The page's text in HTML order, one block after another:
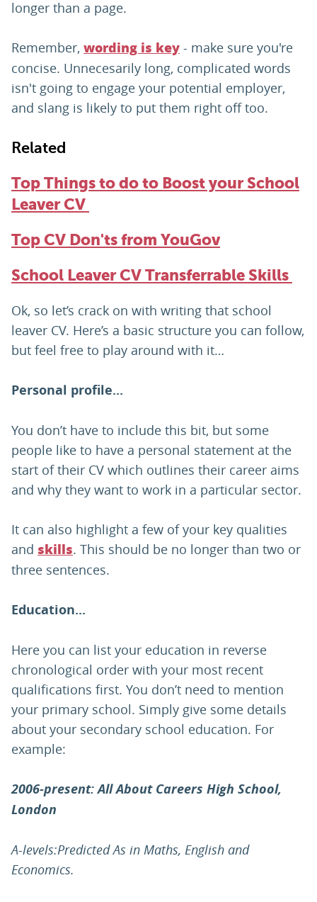
longer than a page.
Remember, wording is key - make sure you're
concise. Unnecesarily long, complicated words
isn't going to engage your potential employer,
and slang is likely to put them right off too.
Related
Top Things to do to Boost your School
Leaver CV
Top CV Don'ts from YouGov
School Leaver CV Transferrable Skills
Ok, so let’s crack on with writing that school
leaver CV. Here’s a basic structure you can follow,
but feel free to play around with it…
Personal profile...
You don’t have to include this bit, but some
people like to have a personal statement at the
start of their CV which outlines their career aims
and why they want to work in a particular sector.
It can also highlight a few of your key qualities
and skills. This should be no longer than two or
three sentences.
Education...
Here you can list your education in reverse
chronological order with your most recent
qualifications first. You don’t need to mention
your primary school. Simply give some details
about your secondary school education. For
example:
2006-present: All About Careers High School,
London
A-levels:Predicted As in Maths, English and
Economics.